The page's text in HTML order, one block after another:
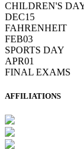
CHILDREN'S
DEC15
FAHRENHEIT
FEB03
SPORTS DAY
APR01
FINAL EXAMS
AFFILIATIONS